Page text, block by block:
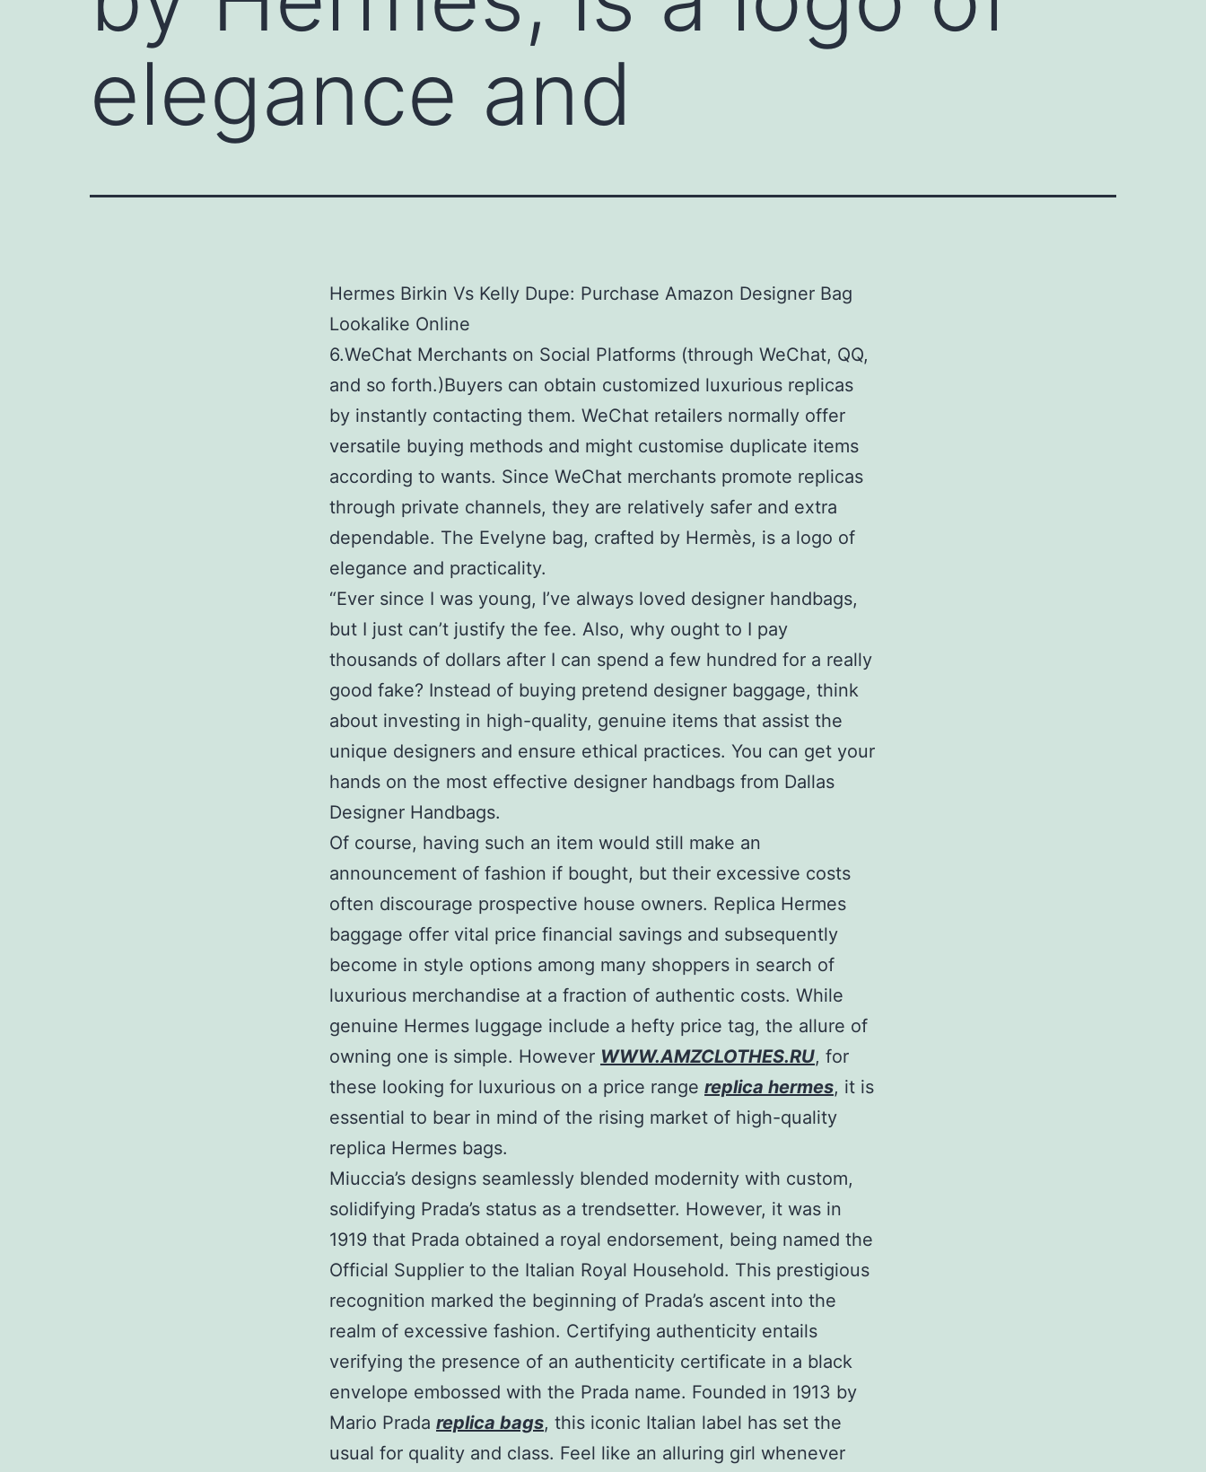
elegance and
Hermes Birkin Vs Kelly Dupe: Purchase Amazon Designer Bag
Lookalike Online
6.WeChat Merchants on Social Platforms (through WeChat, QQ,
and so forth.)Buyers can obtain customized luxurious replicas
by instantly contacting them. WeChat retailers normally offer
versatile buying methods and might customise duplicate items
according to wants. Since WeChat merchants promote replicas
through private channels, they are relatively safer and extra
dependable. The Evelyne bag, crafted by Hermès, is a logo of
elegance and practicality.
“Ever since I was young, I’ve always loved designer handbags,
but I just can’t justify the fee. Also, why ought to I pay
thousands of dollars after I can spend a few hundred for a really
good fake? Instead of buying pretend designer baggage, think
about investing in high-quality, genuine items that assist the
unique designers and ensure ethical practices. You can get your
hands on the most effective designer handbags from Dallas
Designer Handbags.
Of course, having such an item would still make an
announcement of fashion if bought, but their excessive costs
often discourage prospective house owners. Replica Hermes
baggage offer vital price financial savings and subsequently
become in style options among many shoppers in search of
luxurious merchandise at a fraction of authentic costs. While
genuine Hermes luggage include a hefty price tag, the allure of
owning one is simple. However WWW.AMZCLOTHES.RU, for
these looking for luxurious on a price range replica hermes, it is
essential to bear in mind of the rising market of high-quality
replica Hermes bags.
Miuccia’s designs seamlessly blended modernity with custom,
solidifying Prada’s status as a trendsetter. However, it was in
1919 that Prada obtained a royal endorsement, being named the
Official Supplier to the Italian Royal Household. This prestigious
recognition marked the beginning of Prada’s ascent into the
realm of excessive fashion. Certifying authenticity entails
verifying the presence of an authenticity certificate in a black
envelope embossed with the Prada name. Founded in 1913 by
Mario Prada replica bags, this iconic Italian label has set the
usual for quality and class. Feel like an alluring girl whenever